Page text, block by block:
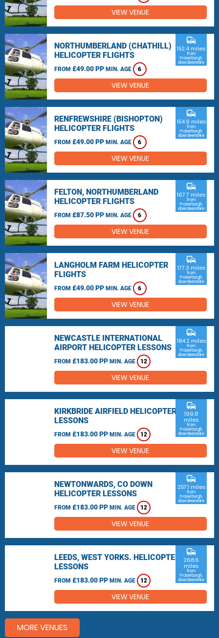
VIEW VENUE
NORTHUMBERLAND (CHATHILL)
HELICOPTER FLIGHTS
FROM £49.00 PP MIN. AGE 6
commute
152.4 miles
from
Fraserburgh,
Aberdeenshire
VIEW VENUE
RENFREWSHIRE (BISHOPTON)
HELICOPTER FLIGHTS
FROM £49.00 PP MIN. AGE 6
commute
154.9 miles
from
Fraserburgh,
Aberdeenshire
VIEW VENUE
FELTON, NORTHUMBERLAND
HELICOPTER FLIGHTS
FROM £87.50 PP MIN. AGE 6
commute
167.7 miles
from
Fraserburgh,
Aberdeenshire
VIEW VENUE
LANGHOLM FARM HELICOPTER
FLIGHTS
FROM £49.00 PP MIN. AGE 6
commute
177.3 miles
from
Fraserburgh,
Aberdeenshire
VIEW VENUE
NEWCASTLE INTERNATIONAL
AIRPORT HELICOPTER LESSONS
FROM £183.00 PP MIN. AGE 12
commute
184.2 miles
from
Fraserburgh,
Aberdeenshire
VIEW VENUE
KIRKBRIDE AIRFIELD HELICOPTER
LESSONS
FROM £183.00 PP MIN. AGE 12
commute
199.8
miles
from
Fraserburgh,
Aberdeenshire
VIEW VENUE
NEWTONWARDS, CO DOWN
HELICOPTER LESSONS
FROM £183.00 PP MIN. AGE 12
commute
257.1 miles
from
Fraserburgh,
Aberdeenshire
VIEW VENUE
LEEDS, WEST YORKS. HELICOPTER
LESSONS
FROM £183.00 PP MIN. AGE 12
commute
268.6
miles
from
Fraserburgh,
Aberdeenshire
VIEW VENUE
MORE VENUES